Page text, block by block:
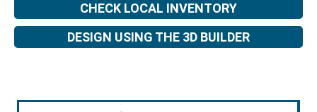
CHECK LOCAL INVENTORY
DESIGN USING THE 3D BUILDER